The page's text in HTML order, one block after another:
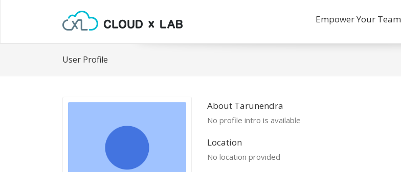
Empower Your Team
User Profile
About Tarunendra
No profile intro is available
Location
No location provided